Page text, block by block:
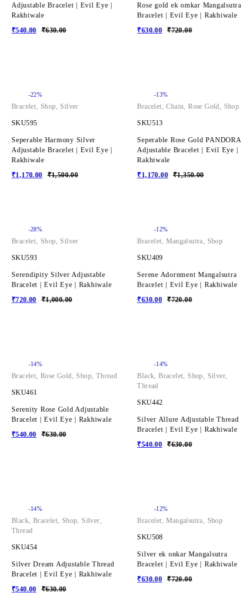
Adjustable Bracelet | Evil Eye |
Rakhiwale
₹630.00
₹540.00
Rose gold ek omkar Mangalsutra
Bracelet | Evil Eye | Rakhiwale
₹720.00
₹630.00
-22%
Bracelet, Shop, Silver
SKU595
Seperable Harmony Silver
Adjustable Bracelet | Evil Eye |
Rakhiwale
₹1,500.00
₹1,170.00
-13%
Bracelet,Chain,Rose Gold, Shop
SKU513
Seperable Rose Gold PANDORA
Adjustable Bracelet | Evil Eye |
Rakhiwale
₹1,350.00
₹1,170.00
-28%
Bracelet, Shop, Silver
SKU593
Serendipity Silver Adjustable
Bracelet | Evil Eye | Rakhiwale
₹1,000.00
₹720.00
-12%
Bracelet,Mangalsutra, Shop
SKU409
Serene Adornment Mangalsutra
Bracelet | Evil Eye | Rakhiwale
₹720.00
₹630.00
-14%
Bracelet,Rose Gold, Shop, Thread
SKU461
Serenity Rose Gold Adjustable
Bracelet | Evil Eye | Rakhiwale
₹630.00
₹540.00
-14%
Black,Bracelet, Shop, Silver,
Thread
SKU442
Silver Allure Adjustable Thread
Bracelet | Evil Eye | Rakhiwale
₹630.00
₹540.00
-14%
Black, Bracelet, Shop, Silver,
Thread
SKU454
Silver Dream Adjustable Thread
Bracelet | Evil Eye | Rakhiwale
₹630.00
₹540.00
-12%
Bracelet,Mangalsutra, Shop
SKU508
Silver ek onkar Mangalsutra
Bracelet | Evil Eye | Rakhiwale
₹720.00
₹630.00